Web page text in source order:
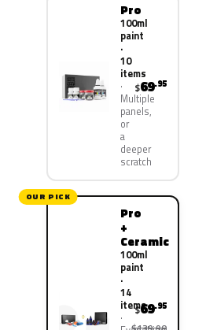
Pro
100ml
paint
·
10
items
Multiple
panels,
or
a
deeper
scratch
$69.95
OUR PICK
Pro
+
Ceramic
100ml
paint
·
14
items
$69.95